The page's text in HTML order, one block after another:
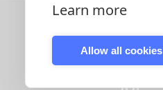
Learn more
Allow all cookies